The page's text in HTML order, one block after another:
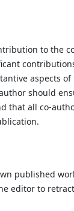
to the
aspects
should
that all co-
published
editor to